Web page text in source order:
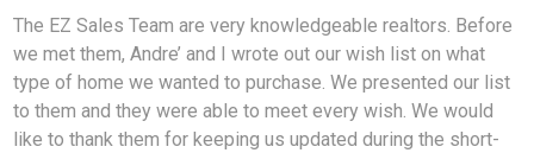
The EZ Sales Team are very knowledgeable realtors. Before
we met them, Andre’ and I wrote out our wish list on what
type of home we wanted to purchase. We presented our list
to them and they were able to meet every wish. We would
like to thank them for keeping us updated during the short-